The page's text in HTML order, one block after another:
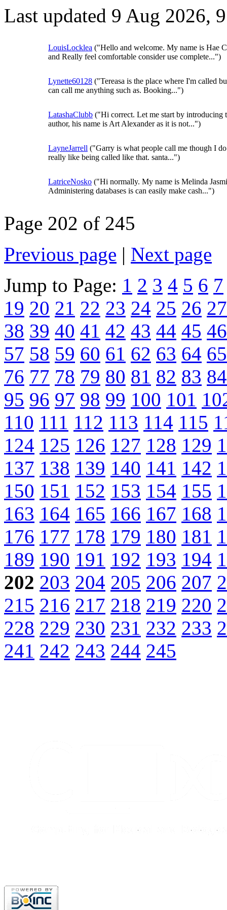
Last updated 9 Aug 2026,
LouisLocklea ("Hello and welcome. My name is Hae
and Really feel comfortable consider use complete...")
Lynette60128 ("Tereasa is the place where I'm called
can call me anything such as. Booking...")
LatashaClubb ("Hi correct. Let me start by introducing
author, his name is Art Alexander as it is not...")
LayneJarrell ("Garry is what people call me though I
really like being called like that. santa...")
LatriceNosko ("Hi normally. My name is Melinda
Administering databases is can easily make cash...")
Page 202 of 245
Previous page | Next page
Jump to Page: 1 2 3 4 5 6 7
19 20 21 22 23 24 25 26 27
38 39 40 41 42 43 44 45 46
57 58 59 60 61 62 63 64 65
76 77 78 79 80 81 82 83 84
95 96 97 98 99 100 101
110 111 112 113 114 115
124 125 126 127 128 129
137 138 139 140 141 142
150 151 152 153 154 155
163 164 165 166 167 168
176 177 178 179 180 181
189 190 191 192 193 194
202 203 204 205 206 207
215 216 217 218 219 220
228 229 230 231 232 233
241 242 243 244 245